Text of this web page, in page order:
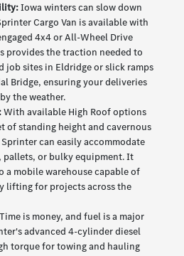
Iowa winters can slow down
Cargo Van is available with
4x4 or All-Wheel Drive
provides the traction needed to
job sites in Eldridge or slick ramps
Bridge, ensuring your deliveries
the weather.
With available High Roof options
of standing height and cavernous
can easily accommodate
or bulky equipment. It
a mobile warehouse capable of
lifting for projects across the
is money, and fuel is a major
advanced 4-cylinder diesel
torque for towing and hauling